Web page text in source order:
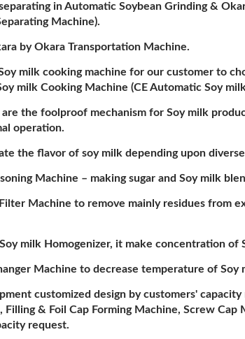
in Automatic Soybean Grinding &
Machine).
by Okara Transportation Machine.
milk cooking machine for our customer to
milk Cooking Machine (CE Automatic Soy
are the foolproof mechanism for Soy milk
operation.
the flavor of soy milk depending upon
Machine – making sugar and Soy milk
Machine to remove mainly residues from
milk Homogenizer, it make concentration of
Machine to decrease temperature of Soy
customized design by customers'
Filling & Foil Cap Forming Machine, Screw Cap
request.